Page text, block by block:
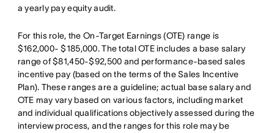
a yearly pay equity audit.
For this role, the On-Target Earnings (OTE) range is
$162,000- $185,000. The total OTE includes a base salary
range of $81,450-$92,500 and performance-based sales
incentive pay (based on the terms of the Sales Incentive
Plan). These ranges are a guideline; actual base salary and
OTE may vary based on various factors, including market
and individual qualifications objectively assessed during the
interview process, and the ranges for this role may be